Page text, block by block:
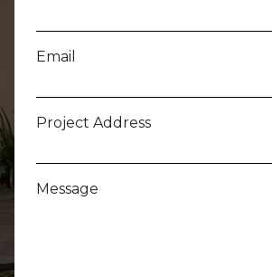
Email
Project Address
Message